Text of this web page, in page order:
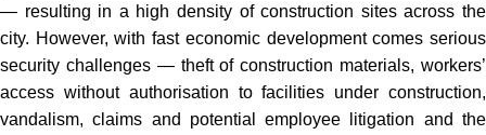
— resulting in a high density of construction sites across the
city. However, with fast economic development comes serious
security challenges — theft of construction materials, workers’
access without authorisation to facilities under construction,
vandalism, claims and potential employee litigation and the